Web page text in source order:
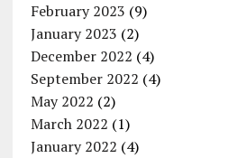
February 2023 (9)
January 2023 (2)
December 2022 (4)
September 2022 (4)
May 2022 (2)
March 2022 (1)
January 2022 (4)